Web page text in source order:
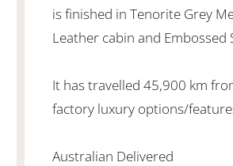
is finished in Tenorite Grey
Leather cabin and Embossed
It has travelled 45,900 km
factory luxury options/
Australian Delivered